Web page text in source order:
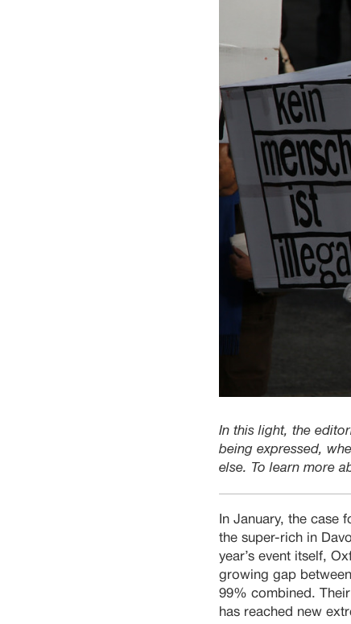
In this light, the
being expressed,
else. To learn more
In January, the case
the super-rich in
year’s event itself,
growing gap
99% combined.
has reached new